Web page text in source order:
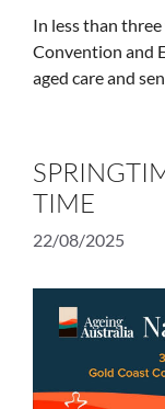
In less than
Convention and
aged care and
TIME
22/08/2025